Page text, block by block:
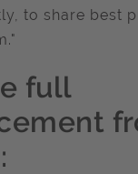
to share best
full